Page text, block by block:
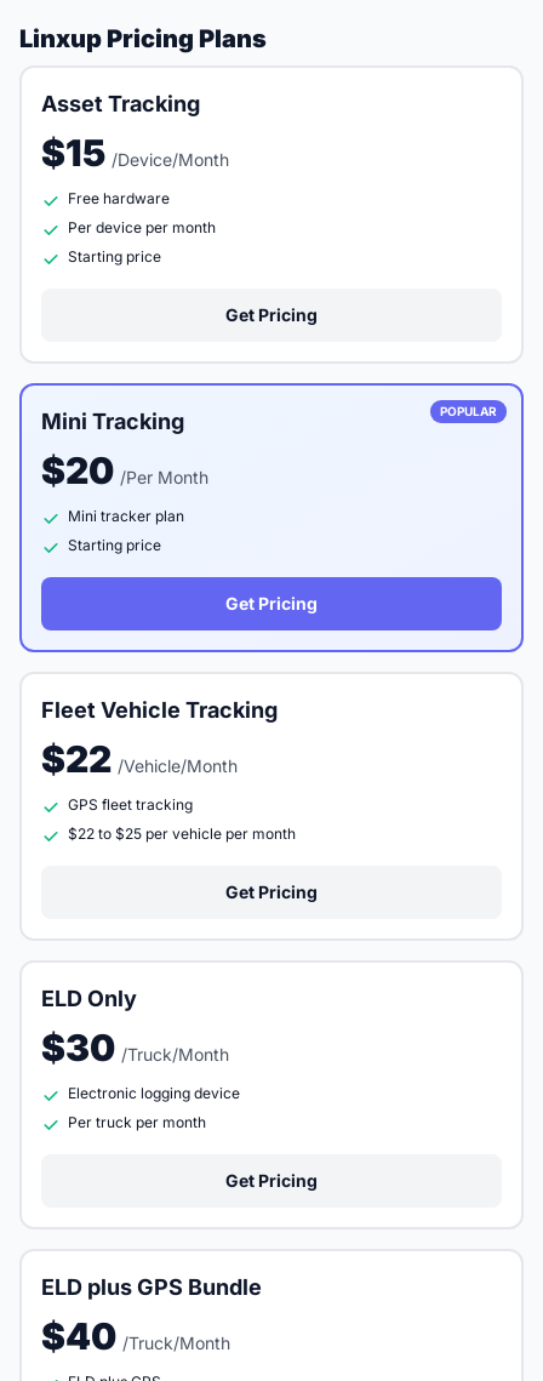
Linxup Pricing Plans
Asset Tracking
$15 /Device/Month
Free hardware
Per device per month
Starting price
Get Pricing
POPULAR
Mini Tracking
$20 /Per Month
Mini tracker plan
Starting price
Get Pricing
Fleet Vehicle Tracking
$22 /Vehicle/Month
GPS fleet tracking
$22 to $25 per vehicle per month
Get Pricing
ELD Only
$30 /Truck/Month
Electronic logging device
Per truck per month
Get Pricing
ELD plus GPS Bundle
$40 /Truck/Month